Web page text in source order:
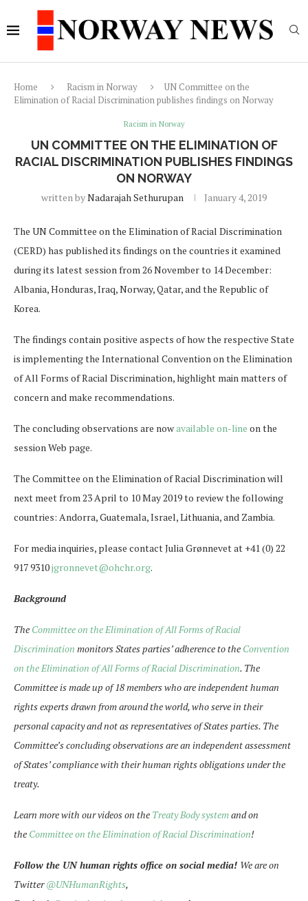
Home Racism in Norway
UN Committee on the
Elimination of Racial Discrimination publishes findings on Norway
Racism in Norway
UN COMMITTEE ON THE ELIMINATION OF
RACIAL DISCRIMINATION PUBLISHES FINDINGS
ON NORWAY
written byNadarajah Sethurupan January 4, 2019
The UN Committee on the Elimination of Racial Discrimination
(CERD) has published its findings on the countries it examined
during its latest session from 26 November to 14 December:
Albania, Honduras, Iraq, Norway, Qatar, and the Republic of
Korea.
The findings contain positive aspects of how the respective State
is implementing the International Convention on the Elimination
of All Forms of Racial Discrimination, highlight main matters of
concern and make recommendations.
The concluding observations are nowavailable on-line on the
session Web page.
The Committee on the Elimination of Racial Discrimination will
next meet from 23 April to 10 May 2019 to review the following
countries: Andorra, Guatemala, Israel, Lithuania, and Zambia.
For media inquiries, please contact Julia Grønnevet at +41 (0) 22
917 9310jgronnevet@ohchr.org.
Background
The Committee on the Elimination of All Forms of Racial
Discrimination monitors States parties’ adherence to the Convention
on the Elimination of All Forms of Racial Discrimination. The
Committee is made up of 18 members who are independent human
rights experts drawn from around the world, who serve in their
personal capacity and not as representatives of States parties. The
Committee’s concluding observations are an independent assessment
of States’ compliance with their human rights obligations under the
treaty.
Learn more with our videos on the Treaty Body systemand on
the Committee on the Elimination of Racial Discrimination!
Follow the UN human rights office on social media! We are on
Twitter@UNHumanRights,